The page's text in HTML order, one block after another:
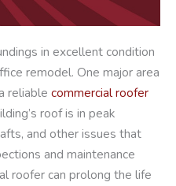
in excellent condition
remodel. One major area
reliable commercial roofer
roof is in peak
and other issues that
and maintenance
roofer can prolong the life